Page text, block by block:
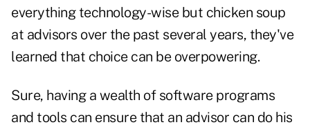
everything technology-wise but chicken soup
at advisors over the past several years, they've
learned that choice can be overpowering.
Sure, having a wealth of software programs
and tools can ensure that an advisor can do his